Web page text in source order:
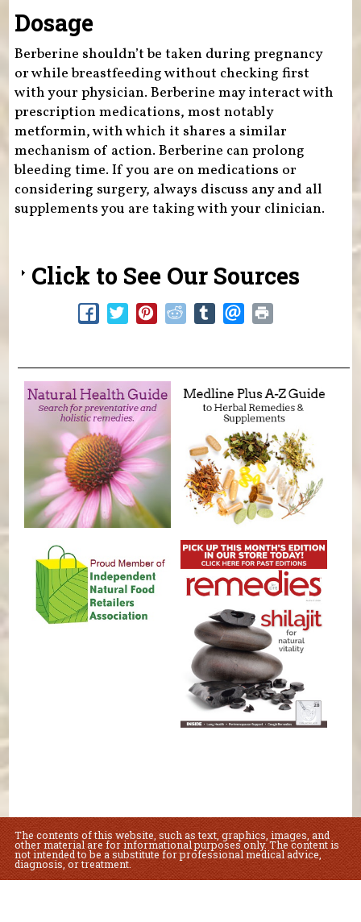
Dosage
Berberine shouldn’t be taken during pregnancy
or while breastfeeding without checking first
with your physician. Berberine may interact with
prescription medications, most notably
metformin, with which it shares a similar
mechanism of action. Berberine can prolong
bleeding time. If you are on medications or
considering surgery, always discuss any and all
supplements you are taking with your clinician.
Click to See Our Sources
The contents of this website, such as text, graphics, images, and
other material are for informational purposes only. The content is
not intended to be a substitute for professional medical advice,
diagnosis, or treatment.